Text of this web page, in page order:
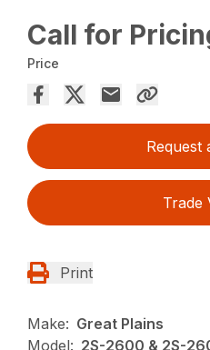
Call for
Price
Request
Trade
Print
Make: Great Plains
Model: 2S-2600 & 2S-